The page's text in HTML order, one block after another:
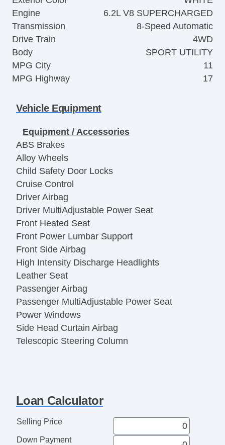
Engine
6.2L V8 SUPERCHARGED
Transmission
8-Speed Automatic
Drive Train
4WD
Body
SPORT UTILITY
MPG City
11
MPG Highway
17
Vehicle Equipment
Equipment / Accessories
ABS Brakes
Alloy Wheels
Child Safety Door Locks
Cruise Control
Driver Airbag
Driver MultiAdjustable Power Seat
Front Heated Seat
Front Power Lumbar Support
Front Side Airbag
High Intensity Discharge Headlights
Leather Seat
Passenger Airbag
Passenger MultiAdjustable Power Seat
Power Windows
Side Head Curtain Airbag
Telescopic Steering Column
Loan Calculator
Selling Price
Down Payment